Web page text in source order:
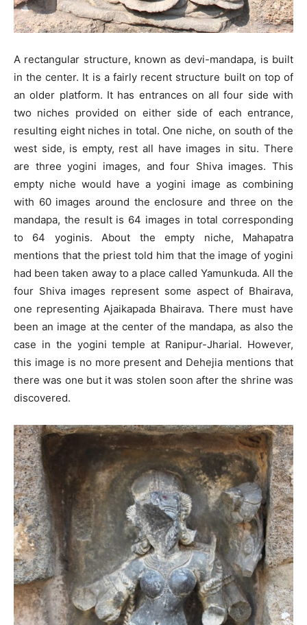
A rectangular structure, known as devi-mandapa, is built
in the center. It is a fairly recent structure built on top of
an older platform. It has entrances on all four side with
two niches provided on either side of each entrance,
resulting eight niches in total. One niche, on south of the
west side, is empty, rest all have images in situ. There
are three yogini images, and four Shiva images. This
empty niche would have a yogini image as combining
with 60 images around the enclosure and three on the
mandapa, the result is 64 images in total corresponding
to 64 yoginis. About the empty niche, Mahapatra
mentions that the priest told him that the image of yogini
had been taken away to a place called Yamunkuda. All the
four Shiva images represent some aspect of Bhairava,
one representing Ajaikapada Bhairava. There must have
been an image at the center of the mandapa, as also the
case in the yogini temple at Ranipur-Jharial. However,
this image is no more present and Dehejia mentions that
there was one but it was stolen soon after the shrine was
discovered.